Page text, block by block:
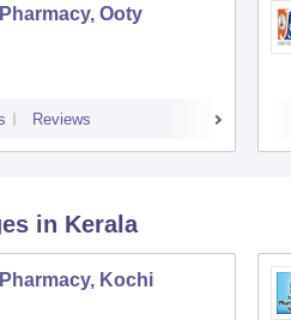
Ooty
Reviews
in Kerala
Kochi